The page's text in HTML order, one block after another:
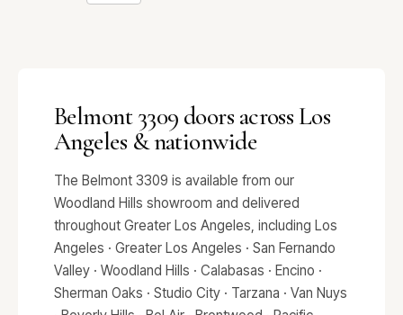
Belmont 3309 doors across Los
Angeles & nationwide
The Belmont 3309 is available from our
Woodland Hills showroom and delivered
throughout Greater Los Angeles, including Los
Angeles · Greater Los Angeles · San Fernando
Valley · Woodland Hills · Calabasas · Encino ·
Sherman Oaks · Studio City · Tarzana · Van Nuys